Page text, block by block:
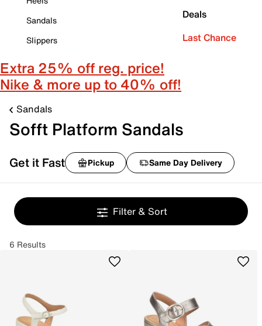
Sandals
Slippers
Deals
Last Chance
Extra 25% off reg. price!
Nike & more up to 40% off!
Sandals
Sofft Platform Sandals
Get it Fast Pickup Same Day Delivery
Filter & Sort
6 Results